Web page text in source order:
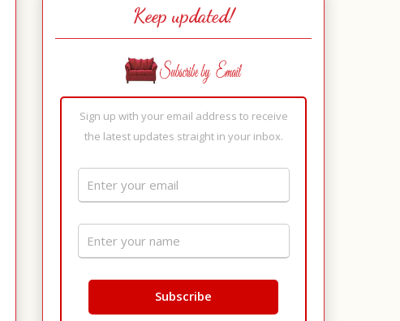
Keep updated!
Sign up with your email address to receive
the latest updates straight in your inbox.